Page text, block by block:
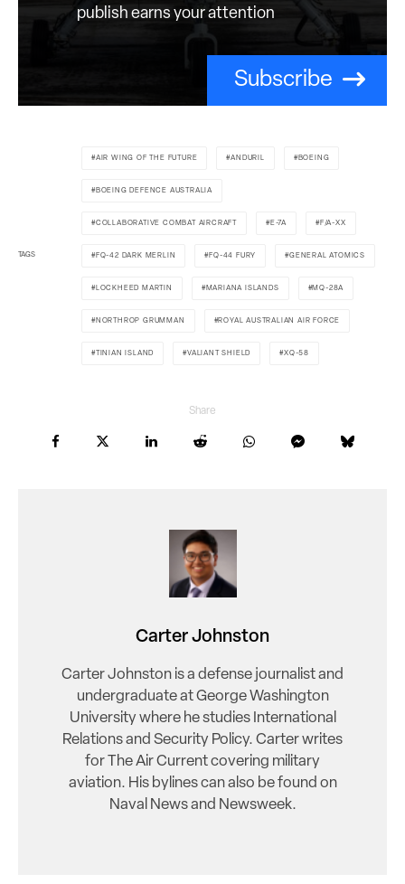
publish earns your attention
Subscribe
TAGS
AIR WING OF THE FUTURE ANDURIL BOEING
BOEING DEFENCE AUSTRALIA
COLLABORATIVE COMBAT AIRCRAFT E-7A F/A-XX
FQ-42 DARK MERLIN FQ-44 FURY GENERAL ATOMICS
LOCKHEED MARTIN MARIANA ISLANDS MQ-28A
NORTHROP GRUMMAN ROYAL AUSTRALIAN AIR FORCE
TINIAN ISLAND VALIANT SHIELD XQ-58
Share
Carter Johnston
Carter Johnston is a defense journalist and
undergraduate at George Washington
University where he studies International
Relations and Security Policy. Carter writes
for The Air Current covering military
aviation. His bylines can also be found on
Naval News and Newsweek.